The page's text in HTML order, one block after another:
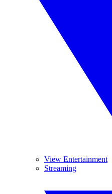
View Entertainment
Streaming